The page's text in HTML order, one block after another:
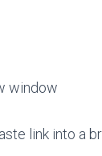
window
link into a